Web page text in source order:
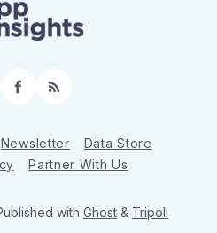
Facebook
RSS
Newsletter
Data Store
Partner With Us
with Ghost & Tripoli